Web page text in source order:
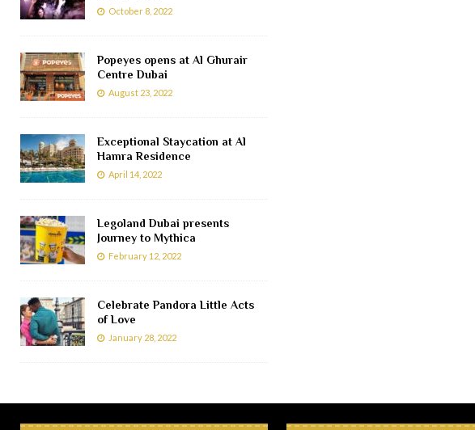
October 8, 2022
Popeyes opens at Al Ghurair
Centre Dubai
August 23, 2022
Exceptional Staycation at Al
Hamra Residence
April 14, 2022
Legoland Dubai presents
Journey to Mythica
February 12, 2022
Celebrate Pandora Little Acts
of Love
January 28, 2022